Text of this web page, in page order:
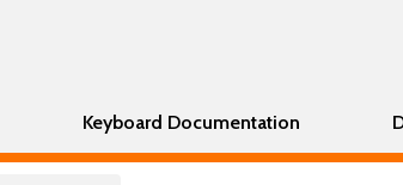
Keyboard Documentation